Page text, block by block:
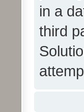
in a
third